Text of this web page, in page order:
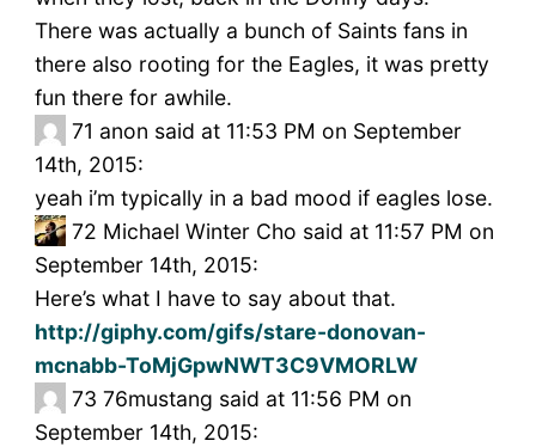
There was actually a bunch of Saints fans in
there also rooting for the Eagles, it was pretty
fun there for awhile.
71 anon said at 11:53 PM on September
14th, 2015:
yeah i’m typically in a bad mood if eagles lose.
72 Michael Winter Cho said at 11:57 PM on
September 14th, 2015:
Here’s what I have to say about that.
http://giphy.com/gifs/stare-donovan-
mcnabb-ToMjGpwNWT3C9VMORLW
73 76mustang said at 11:56 PM on
September 14th, 2015: